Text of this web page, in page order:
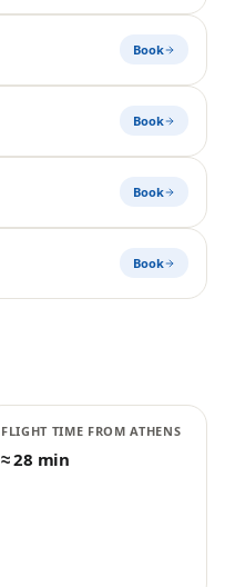
Book
Book
Book
Book
FLIGHT TIME FROM ATHENS
≈ 28 min